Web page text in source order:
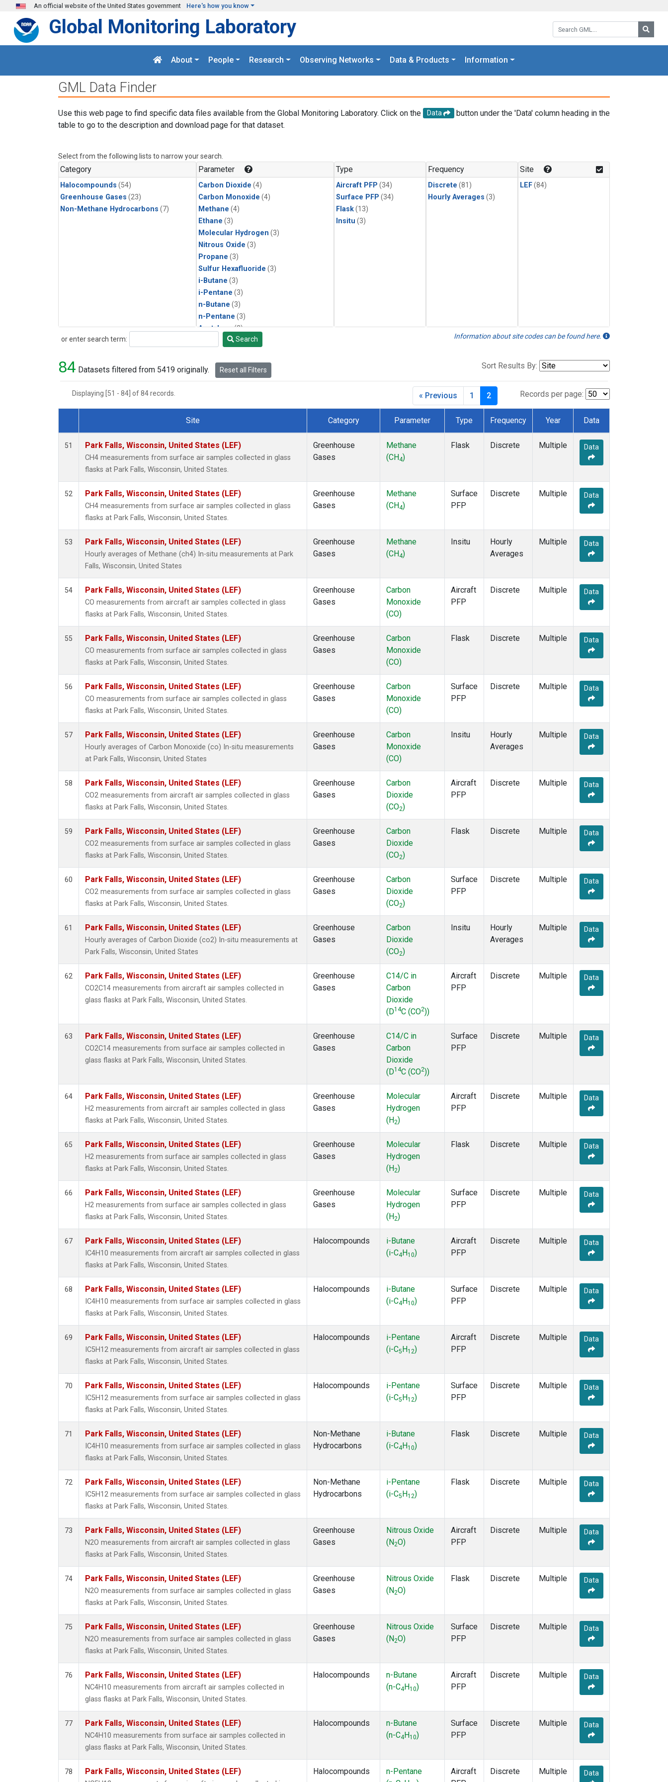
Skip to main content
An official website of the United States government Here's how you know
Search GML:
Global Monitoring Laboratory
About People Research Observing Networks Data & Products Information
GML Data Finder
Use this web page to find specific data files available from the Global Monitoring Laboratory. Click on the Data
button under the 'Data' column heading in the
table to go to the description and download page for that dataset.
Select from the following lists to narrow your search.
Category
Halocompounds (54)
Greenhouse Gases (23)
Non-Methane Hydrocarbons (7)
Parameter
Carbon Dioxide (4)
Carbon Monoxide (4)
Methane (4)
Ethane (3)
Molecular Hydrogen (3)
Nitrous Oxide (3)
Propane (3)
Sulfur Hexafluoride (3)
i-Butane (3)
i-Pentane (3)
n-Butane (3)
n-Pentane (3)
Acetylene(2)
Benzene(2)
CFC-11(2)
CFC-115
HCFC-133a
HFC-125(2)
HFC-134a(2)
HFC-143a
HFC-152a(2)
HFC-227ea(2)
HFC-236fa (2)
HFC-32(2)
Halon-1301(2)
Halon-2402(2)
Methyl Chloroform(2)
PFC-218(2)
isoprene(1)
Type
Aircraft PFP (34)
Surface PFP (34)
Flask(13)
Insitu (3)
Frequency
Discrete (81)
Hourly Averages (3)
Site
LEF(84)
or enter search term:
Search Search Information about site codes can be found here.
84 Datasets filtered from 5419 originally. Reset all Filters Sort Results By:
Displaying [51 - 84] of 84 records. Records per page:
« Previous 1 2
Dataset Number
Site Category Parameter Type Frequency Year Data
51 Park Falls, Wisconsin, United States (LEF)
CH4 measurements from surface air samples collected in glass
flasks at Park Falls, Wisconsin, United States.
Greenhouse
Gases
Methane
(CH4)
Flask Discrete Multiple Data
52 Park Falls, Wisconsin, United States (LEF)
CH4 measurements from surface air samples collected in glass
flasks at Park Falls, Wisconsin, United States.
Greenhouse
Gases
Methane
(CH4)
Surface
PFP
Discrete Multiple Data
53 Park Falls, Wisconsin, United States (LEF)
Hourly averages of Methane (ch4) In-situ measurements at Park
Falls, Wisconsin, United States
Greenhouse
Gases
Methane
(CH4)
Insitu
Hourly
Averages
Multiple Data
54 Park Falls, Wisconsin, United States (LEF)
CO measurements from aircraft air samples collected in glass
flasks at Park Falls, Wisconsin, United States.
Greenhouse
Gases
Carbon
Monoxide
(CO)
Aircraft
PFP
Discrete Multiple Data
55 Park Falls, Wisconsin, United States (LEF)
CO measurements from surface air samples collected in glass
flasks at Park Falls, Wisconsin, United States.
Greenhouse
Gases
Carbon
Monoxide
(CO)
Flask Discrete Multiple Data
56 Park Falls, Wisconsin, United States (LEF)
CO measurements from surface air samples collected in glass
flasks at Park Falls, Wisconsin, United States.
Greenhouse
Gases
Carbon
Monoxide
(CO)
Surface
PFP
Discrete Multiple Data
57 Park Falls, Wisconsin, United States (LEF)
Hourly averages of Carbon Monoxide (co) In-situ measurements
at Park Falls, Wisconsin, United States
Greenhouse
Gases
Carbon
Monoxide
(CO)
Insitu
Hourly
Averages
Multiple Data
58 Park Falls, Wisconsin, United States (LEF)
CO2 measurements from aircraft air samples collected in glass
flasks at Park Falls, Wisconsin, United States.
Greenhouse
Gases
Carbon
Dioxide
(CO2)
Aircraft
PFP
Discrete Multiple Data
59 Park Falls, Wisconsin, United States (LEF)
CO2 measurements from surface air samples collected in glass
flasks at Park Falls, Wisconsin, United States.
Greenhouse
Gases
Carbon
Dioxide
(CO2)
Flask Discrete Multiple Data
60 Park Falls, Wisconsin, United States (LEF)
CO2 measurements from surface air samples collected in glass
flasks at Park Falls, Wisconsin, United States.
Greenhouse
Gases
Carbon
Dioxide
(CO2)
Surface
PFP
Discrete Multiple Data
61 Park Falls, Wisconsin, United States (LEF)
Hourly averages of Carbon Dioxide (co2) In-situ measurements at
Park Falls, Wisconsin, United States
Greenhouse
Gases
Carbon
Dioxide
(CO2)
Insitu
Hourly
Averages
Multiple Data
62 Park Falls, Wisconsin, United States (LEF)
CO2C14 measurements from aircraft air samples collected in
glass flasks at Park Falls, Wisconsin, United States.
Greenhouse
Gases
C14/C in
Carbon
Dioxide
(D14C (CO2))
Aircraft
PFP
Discrete Multiple Data
63 Park Falls, Wisconsin, United States (LEF)
CO2C14 measurements from surface air samples collected in
glass flasks at Park Falls, Wisconsin, United States.
Greenhouse
Gases
C14/C in
Carbon
Dioxide
(D14C (CO2))
Surface
PFP
Discrete Multiple Data
64 Park Falls, Wisconsin, United States (LEF)
H2 measurements from aircraft air samples collected in glass
flasks at Park Falls, Wisconsin, United States.
Greenhouse
Gases
Molecular
Hydrogen
(H2)
Aircraft
PFP
Discrete Multiple Data
65 Park Falls, Wisconsin, United States (LEF)
H2 measurements from surface air samples collected in glass
flasks at Park Falls, Wisconsin, United States.
Greenhouse
Gases
Molecular
Hydrogen
(H2)
Flask Discrete Multiple Data
66 Park Falls, Wisconsin, United States (LEF)
H2 measurements from surface air samples collected in glass
flasks at Park Falls, Wisconsin, United States.
Greenhouse
Gases
Molecular
Hydrogen
(H2)
Surface
PFP
Discrete Multiple Data
67 Park Falls, Wisconsin, United States (LEF)
IC4H10 measurements from aircraft air samples collected in glass
flasks at Park Falls, Wisconsin, United States.
Halocompounds
i-Butane
(i-C4 H10)
Aircraft
PFP
Discrete Multiple Data
68 Park Falls, Wisconsin, United States (LEF)
IC4H10 measurements from surface air samples collected in glass
flasks at Park Falls, Wisconsin, United States.
Halocompounds
i-Butane
(i-C4 H10)
Surface
PFP
Discrete Multiple Data
69 Park Falls, Wisconsin, United States (LEF)
IC5H12 measurements from aircraft air samples collected in glass
flasks at Park Falls, Wisconsin, United States.
Halocompounds
i-Pentane
(i-C5 H12)
Aircraft
PFP
Discrete Multiple Data
70 Park Falls, Wisconsin, United States (LEF)
IC5H12 measurements from surface air samples collected in glass
flasks at Park Falls, Wisconsin, United States.
Halocompounds
i-Pentane
(i-C5 H12)
Surface
PFP
Discrete Multiple Data
71 Park Falls, Wisconsin, United States (LEF)
IC4H10 measurements from surface air samples collected in glass
flasks at Park Falls, Wisconsin, United States.
Non-Methane
Hydrocarbons
i-Butane
(i-C4 H10)
Flask Discrete Multiple Data
72 Park Falls, Wisconsin, United States (LEF)
IC5H12 measurements from surface air samples collected in glass
flasks at Park Falls, Wisconsin, United States.
Non-Methane
Hydrocarbons
i-Pentane
(i-C5 H12)
Flask Discrete Multiple Data
73 Park Falls, Wisconsin, United States (LEF)
N2O measurements from aircraft air samples collected in glass
flasks at Park Falls, Wisconsin, United States.
Greenhouse
Gases
Nitrous Oxide
(N2O)
Aircraft
PFP
Discrete Multiple Data
74 Park Falls, Wisconsin, United States (LEF)
N2O measurements from surface air samples collected in glass
flasks at Park Falls, Wisconsin, United States.
Greenhouse
Gases
Nitrous Oxide
(N2O)
Flask Discrete Multiple Data
75 Park Falls, Wisconsin, United States (LEF)
N2O measurements from surface air samples collected in glass
flasks at Park Falls, Wisconsin, United States.
Greenhouse
Gases
Nitrous Oxide
(N2O)
Surface
PFP
Discrete Multiple Data
76 Park Falls, Wisconsin, United States (LEF)
NC4H10 measurements from aircraft air samples collected in
glass flasks at Park Falls, Wisconsin, United States.
Halocompounds
n-Butane
(n-C4 H10)
Aircraft
PFP
Discrete Multiple Data
77 Park Falls, Wisconsin, United States (LEF)
NC4H10 measurements from surface air samples collected in
glass flasks at Park Falls, Wisconsin, United States.
Halocompounds
n-Butane
(n-C4 H10)
Surface
PFP
Discrete Multiple Data
78 Park Falls, Wisconsin, United States (LEF) Halocompounds
n-Pentane
Aircraft
Discrete Multiple Data